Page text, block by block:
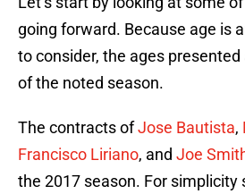
going forward. Because age is
to consider, the ages presented
of the noted season.
The contracts ofJose Bautista,
Francisco Liriano, and Joe
the 2017 season. For simplicity